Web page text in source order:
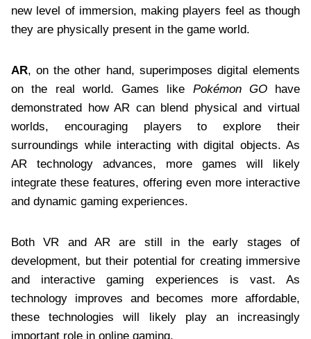
new level of immersion, making players feel as though
they are physically present in the game world.
AR, on the other hand, superimposes digital elements
on the real world. Games like Pokémon GOhave
demonstrated how AR can blend physical and virtual
worlds, encouraging players to explore their
surroundings while interacting with digital objects. As
AR technology advances, more games will likely
integrate these features, offering even more interactive
and dynamic gaming experiences.
Both VR and AR are still in the early stages of
development, but their potential for creating immersive
and interactive gaming experiences is vast. As
technology improves and becomes more affordable,
these technologies will likely play an increasingly
important role in online gaming.